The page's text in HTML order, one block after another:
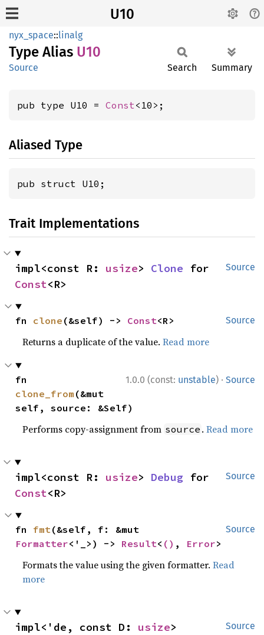
U10
nyx_space::linalg
Type Alias U10
Source Search Summary
pub type U10 = Const<10>;
Aliased Type
pub struct U10;
Trait Implementations
Source
impl<const R: usize> Clone
Const<R>
Source
fn clone (&self) -> Const<R>
Returns a duplicate of the value.Read more
1.0.0 (const: unstable) · Source
clone_from (&mut
self, source: &Self)
Performs copy-assignment from source .Read more
Source
impl<const R: usize> Debug
Const<R>
Source
fn fmt
Formatter<'_>) -> Result< () , Error>
Formats the value using the given formatter.Read
more
Source
impl<'de, const D: usize